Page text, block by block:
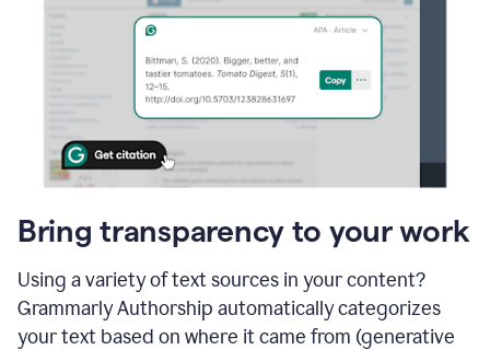
Bring transparency to your work
Using a variety of text sources in your content?
Grammarly Authorship automatically categorizes
your text based on where it came from (generative